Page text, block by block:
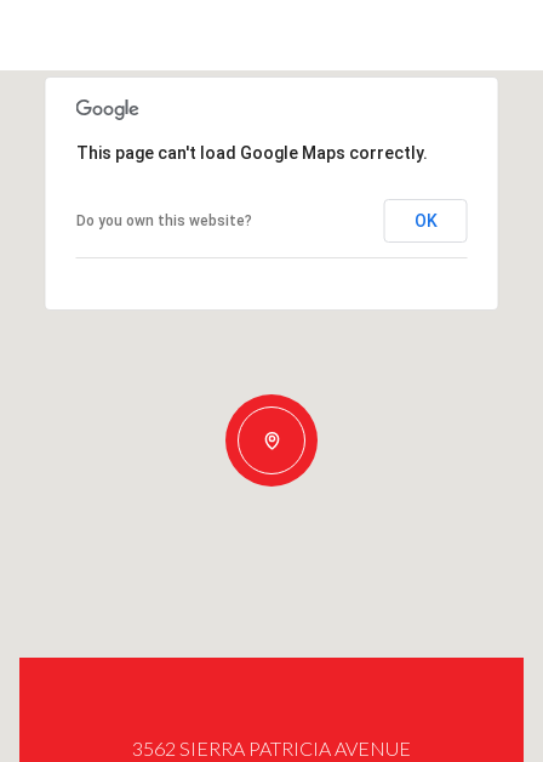
This page can't load Google Maps correctly.
Do you own this website? OK
3562 SIERRA PATRICIA AVENUE